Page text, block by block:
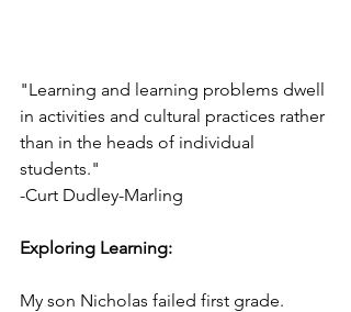
"Learning and learning problems dwell
in activities and cultural practices rather
than in the heads of individual
students."
-Curt Dudley-Marling
Exploring Learning:
My son Nicholas failed first grade.